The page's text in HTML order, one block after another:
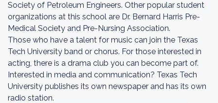
Society of Petroleum Engineers. Other popular student
organizations at this school are Dr. Bernard Harris Pre-
Medical Society and Pre-Nursing Association.
Those who have a talent for music can join the Texas
Tech University band or chorus. For those interested in
acting, there is a drama club you can become part of.
Interested in media and communication? Texas Tech
University publishes its own newspaper and has its own
radio station.